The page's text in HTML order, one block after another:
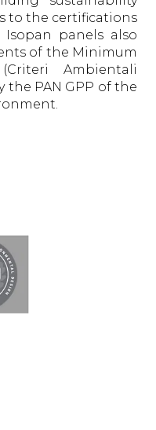
to the certifications
panels also
of the Minimum
Ambientali
the PAN GPP of the